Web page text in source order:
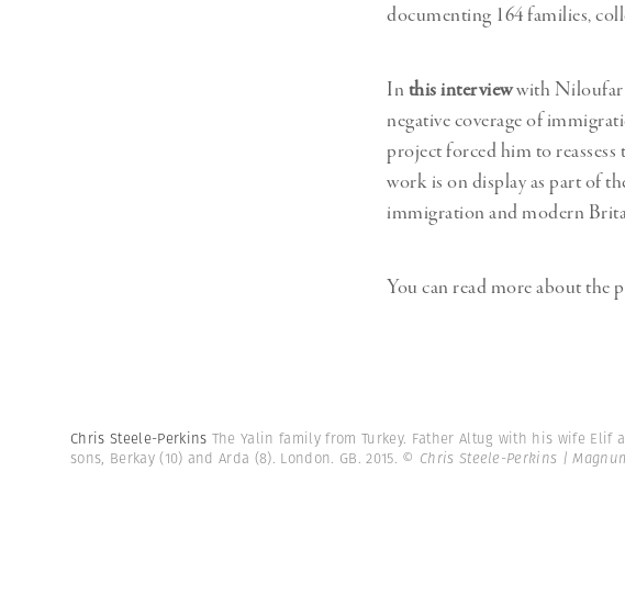
documenting 164 families,
In this interviewwith Niloufar
negative coverage of
project forced him to reassess
work is on display as part of
immigration and modern
You can read more about the
Chris Steele-Perkins The Yalin family from Turkey. Father Altug with his wife Elif
sons, Berkay (10) and Arda (8). London. GB. 2015. © Chris Steele-Perkins |